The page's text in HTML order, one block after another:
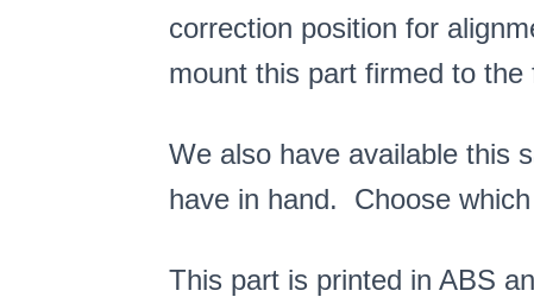
correction position for
mount this part firmed to the
We also have available this
have in hand. Choose
This part is printed in ABS